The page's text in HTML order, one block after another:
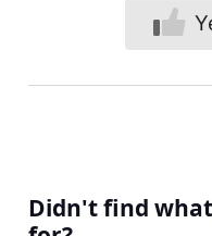
Didn't find